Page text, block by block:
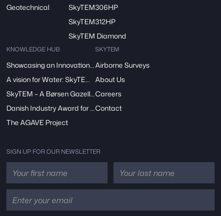
Geotechnical
SkyTEM306HP
SkyTEM312HP
SkyTEM Diamond
KNOWLEDGE HUB
Showcasing an Innovation at ReDoCO2 Demo Event in Denmark
A vision for Water: SkyTEM’s Pivotal Role in the FRESHEM-NL Project
SkyTEM – A Børsen Gazelle 2024: Innovation, Excellence, Growth
Danish Industry Award for mapping groundwater worldwide
The AGAVE Project
SKYTEM
Airborne Surveys
About Us
Careers
Contact
SIGN UP FOR OUR NEWSLETTER